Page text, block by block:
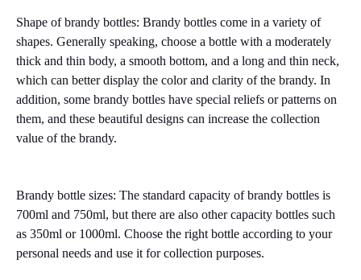
Shape of brandy bottles: Brandy bottles come in a variety of
shapes. Generally speaking, choose a bottle with a moderately
thick and thin body, a smooth bottom, and a long and thin neck,
which can better display the color and clarity of the brandy. In
addition, some brandy bottles have special reliefs or patterns on
them, and these beautiful designs can increase the collection
value of the brandy.
Brandy bottle sizes: The standard capacity of brandy bottles is
700ml and 750ml, but there are also other capacity bottles such
as 350ml or 1000ml. Choose the right bottle according to your
personal needs and use it for collection purposes.